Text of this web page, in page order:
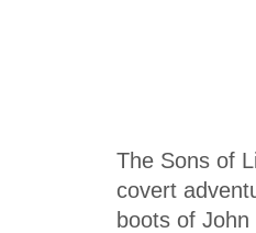
The Sons of
covert
boots of